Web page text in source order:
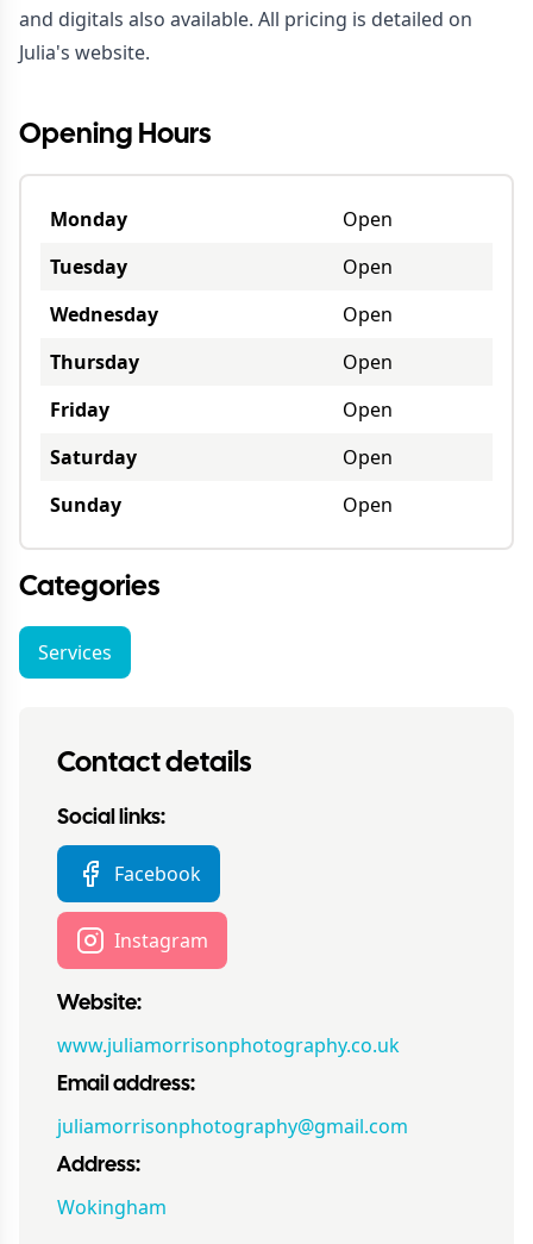
and digitals also available. All pricing is detailed on
Julia's website.
Opening Hours
Monday
Open
Tuesday
Open
Wednesday
Open
Thursday
Open
Friday
Open
Saturday
Open
Sunday
Open
Categories
Services
Contact details
Social links:
Facebook
Instagram
Website:
www.juliamorrisonphotography.co.uk
Email address:
juliamorrisonphotography@gmail.com
Address:
Wokingham